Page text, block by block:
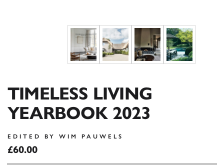
TIMELESS LIVING
YEARBOOK 2023
EDITED BY WIM PAUWELS
£60.00